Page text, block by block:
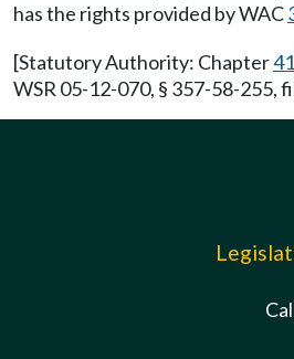
has the rights provided by WAC
[Statutory Authority: Chapter
WSR 05-12-070, § 357-58-